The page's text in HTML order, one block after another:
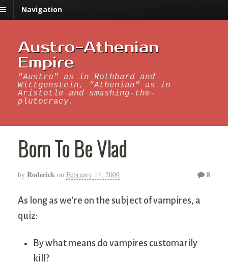
Navigation
Austro-Athenian
Empire
"Austro" as in Rothbard and
Wittgenstein, "Athenian" as in
Aristotle and smashing-the-
plutocracy.
Born To Be Vlad
by Roderick on February 14, 2009 8
As long as we’re on the subject of vampires, a
quiz:
By what means do vampires customarily
kill?